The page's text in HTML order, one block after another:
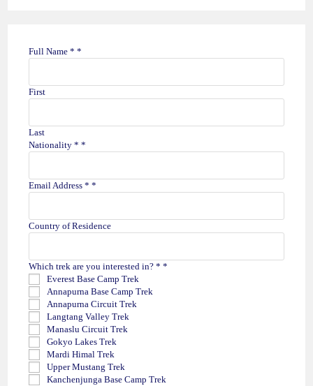
Full Name **
First
Last
t
k
k
d
E
p
e
r
i
e
n
c
e
D
o
Nationality **
Email Address **
Country of Residence
Which trek are you interested in? **
Everest Base Camp Trek
Annapurna Base Camp Trek
Annapurna Circuit Trek
Langtang Valley Trek
Manaslu Circuit Trek
Gokyo Lakes Trek
Mardi Himal Trek
Upper Mustang Trek
Kanchenjunga Base Camp Trek